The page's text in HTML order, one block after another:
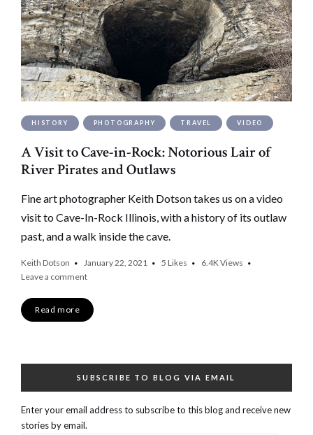
HISTORY PHOTOGRAPHY TRAVEL VIDEO
A Visit to Cave-in-Rock: Notorious Lair of
River Pirates and Outlaws
Fine art photographer Keith Dotson takes us on a video
visit to Cave-In-Rock Illinois, with a history of its outlaw
past, and a walk inside the cave.
Keith Dotson January 22, 2021 5 Likes 6.4KViews
Leave a comment
Read more
SUBSCRIBE TO BLOG VIA EMAIL
Enter your email address to subscribe to this blog and receive new
stories by email.